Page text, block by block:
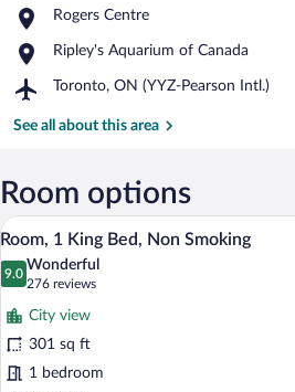
Centre
Rogers Centre
Place,
Centre
Ripley's Aquarium of Canada
Place,
Aquarium
Canada
Toronto, ON (YYZ-Pearson Intl.)
Airport,
ON
Intl.)
See all about this area
Room options
View
all
photos
for
Room,
1
King
A
6
Room, 1 King Bed, Non Smoking
9.0
9.0 out of 10
Wonderful
276 reviews
(276
reviews)
City view
301 sq ft
1 bedroom